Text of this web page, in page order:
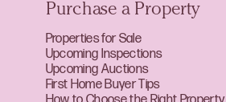
Purchase a Property
Properties for Sale
Upcoming Inspections
Upcoming Auctions
First Home Buyer Tips